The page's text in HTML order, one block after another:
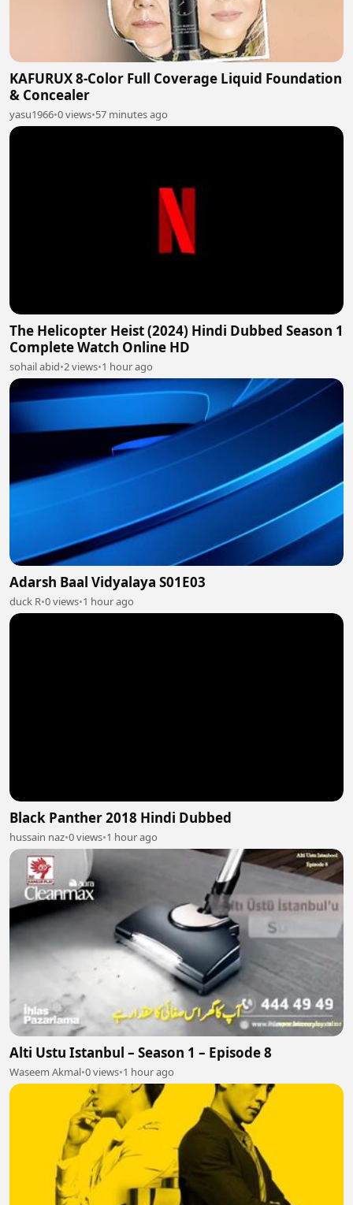
KAFURUX 8-Color Full Coverage Liquid Foundation
& Concealer
yasu1966•0 views•57 minutes ago
The Helicopter Heist (2024) Hindi Dubbed Season 1
Complete Watch Online HD
sohail abid•2 views•1 hour ago
Adarsh Baal Vidyalaya S01E03
duck R•0 views•1 hour ago
Black Panther 2018 Hindi Dubbed
hussain naz•0 views•1 hour ago
Alti Ustu Istanbul – Season 1 – Episode 8
Waseem Akmal•0 views•1 hour ago